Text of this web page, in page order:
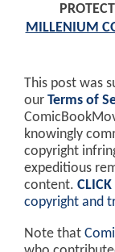
MILLENIUM
This post was
our Terms of
knowingly
copyright
expeditious
content. CLICK
copyright and
Note that